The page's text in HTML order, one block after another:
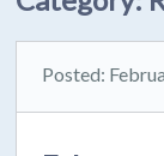
Posted: